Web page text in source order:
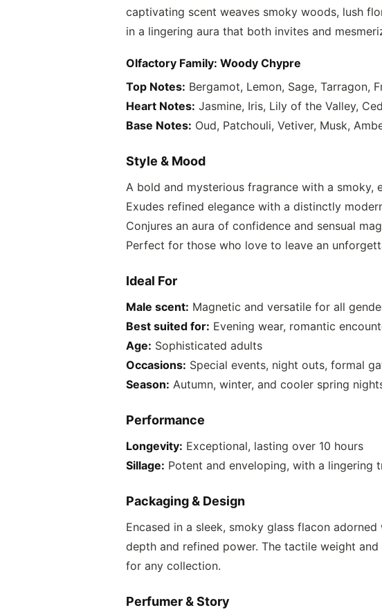
captivating scent weaves smoky woods, lush
in a lingering aura that both invites and
Olfactory Family: Woody Chypre
Top Notes: Bergamot, Lemon, Sage, Tarragon,
Heart Notes: Jasmine, Iris, Lily of the Valley,
Base Notes: Oud, Patchouli, Vetiver, Musk,
Style & Mood
A bold and mysterious fragrance with a smoky,
Exudes refined elegance with a distinctly
Conjures an aura of confidence and sensual
Perfect for those who love to leave an
Ideal For
Male scent: Magnetic and versatile for all
Best suited for: Evening wear, romantic
Age: Sophisticated adults
Occasions: Special events, night outs, formal
Season: Autumn, winter, and cooler spring
Performance
Longevity: Exceptional, lasting over 10 hours
Sillage: Potent and enveloping, with a lingering
Packaging & Design
Encased in a sleek, smoky glass flacon
depth and refined power. The tactile weight
for any collection.
Perfumer & Story